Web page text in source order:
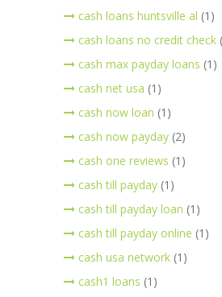
cash loans huntsville al (1)
cash loans no credit check
cash max payday loans (1)
cash net usa (1)
cash now loan (1)
cash now payday (2)
cash one reviews (1)
cash till payday (1)
cash till payday loan (1)
cash till payday online (1)
cash usa network (1)
cash1 loans (1)